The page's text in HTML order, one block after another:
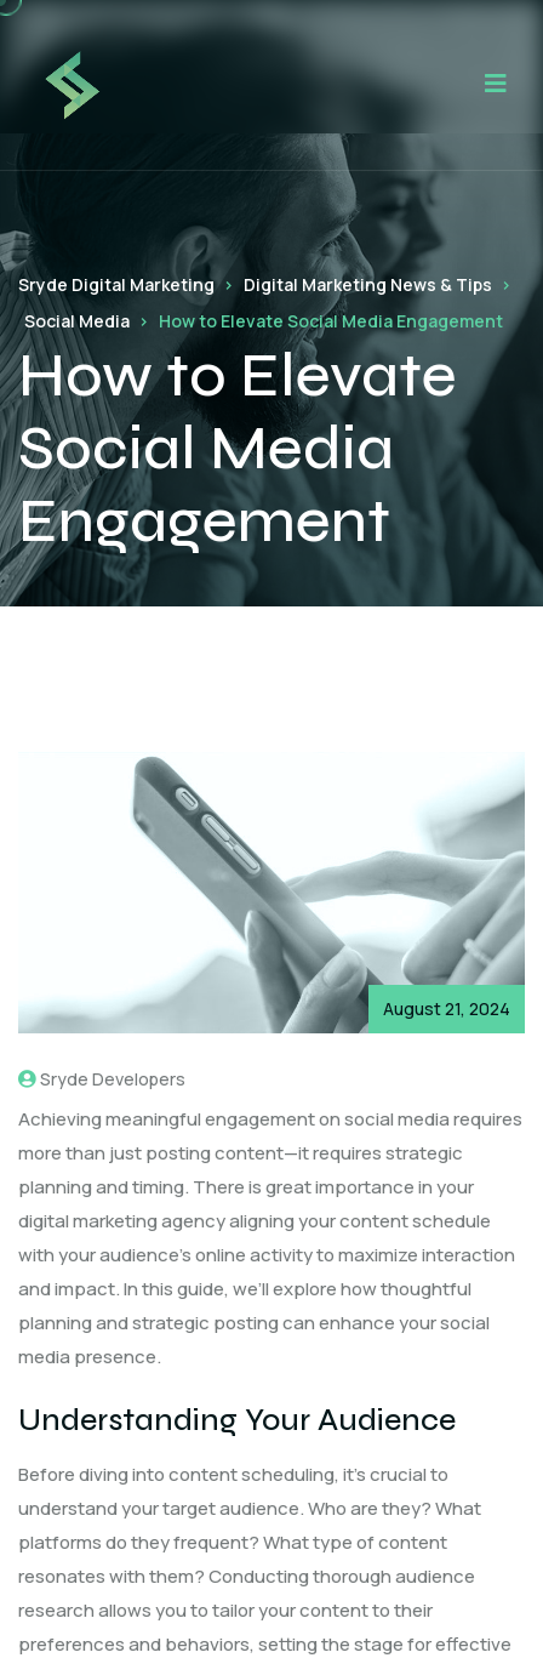
Sryde Digital Marketing
Digital Marketing News & Tips
Social Media
How to Elevate Social Media Engagement
How to Elevate
Social Media
Engagement
August 21, 2024
Sryde Developers
Achieving meaningful engagement on social media requires
more than just posting content—it requires strategic
planning and timing. There is great importance in your
digital marketing agency aligning your content schedule
with your audience’s online activity to maximize interaction
and impact. In this guide, we’ll explore how thoughtful
planning and strategic posting can enhance your social
media presence.
Understanding Your Audience
Before diving into content scheduling, it’s crucial to
understand your target audience. Who are they? What
platforms do they frequent? What type of content
resonates with them? Conducting thorough audience
research allows you to tailor your content to their
preferences and behaviors, setting the stage for effective